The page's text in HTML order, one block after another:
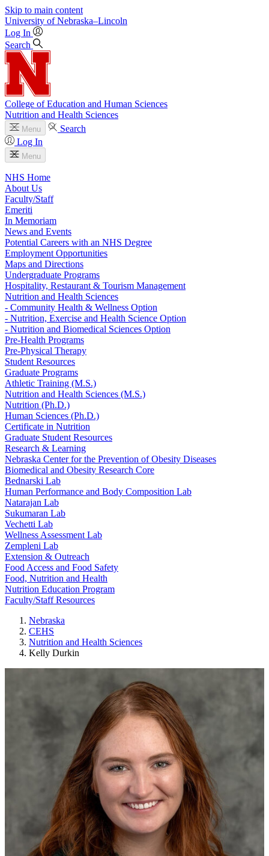
Skip to main content
University of Nebraska–Lincoln
Log In
Search
College of Education and Human Sciences
Nutrition and Health Sciences
Menu
Search
Log In
Menu
NHS Home
About Us
Faculty/Staff
Emeriti
In Memoriam
News and Events
Potential Careers with an NHS Degree
Employment Opportunities
Maps and Directions
Undergraduate Programs
Hospitality, Restaurant & Tourism Management
Nutrition and Health Sciences
- Community Health & Wellness Option
- Nutrition, Exercise and Health Science Option
- Nutrition and Biomedical Sciences Option
Pre-Health Programs
Pre-Physical Therapy
Student Resources
Graduate Programs
Athletic Training (M.S.)
Nutrition and Health Sciences (M.S.)
Nutrition (Ph.D.)
Human Sciences (Ph.D.)
Certificate in Nutrition
Graduate Student Resources
Research & Learning
Nebraska Center for the Prevention of Obesity Diseases
Biomedical and Obesity Research Core
Bednarski Lab
Human Performance and Body Composition Lab
Natarajan Lab
Sukumaran Lab
Vechetti Lab
Wellness Assessment Lab
Zempleni Lab
Extension & Outreach
Food Access and Food Safety
Food, Nutrition and Health
Nutrition Education Program
Faculty/Staff Resources
Nebraska
CEHS
Nutrition and Health Sciences
Kelly Durkin